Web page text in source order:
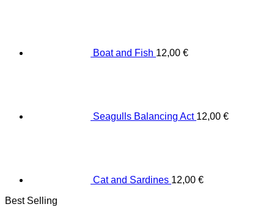
Boat and Fish 12,00 €
Seagulls Balancing Act 12,00 €
Cat and Sardines 12,00 €
Best Selling